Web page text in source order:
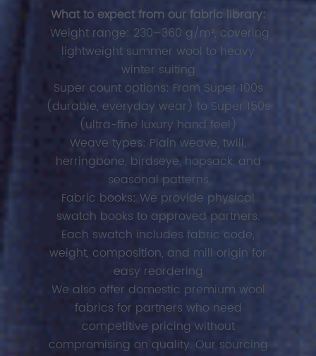
What to expect from our fabric library:
Weight range: 230–360 g/m², covering
lightweight summer wool to heavy
winter suiting
Super count options: From Super 100s
(durable, everyday wear) to Super 150s
(ultra-fine luxury hand feel)
Weave types: Plain weave, twill,
herringbone, birdseye, hopsack, and
seasonal patterns
Fabric books: We provide physical
swatch books to approved partners.
Each swatch includes fabric code,
weight, composition, and mill origin for
easy reordering
We also offer domestic premium wool
fabrics for partners who need
competitive pricing without
compromising on quality. Our sourcing